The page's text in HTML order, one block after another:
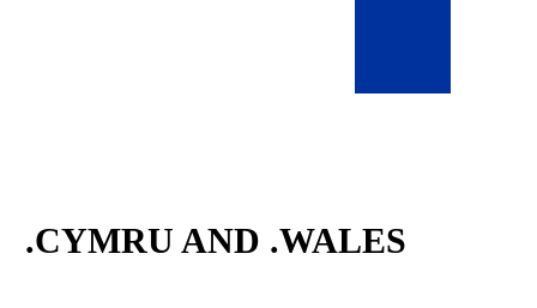
.CYMRU AND .WALES